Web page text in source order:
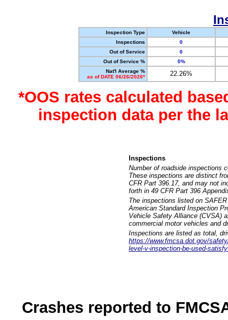
Inspection Type
Vehicle
Inspections
0
Out of Service
0
Out of Service %
0%
Nat'l Average %
as of DATE 06/26/2026*
22.26%
*OOS rates calculated
inspection data per the
Inspections
Number of roadside inspections
These inspections are distinct
CFR Part 396.17, and may not
forth in 49 CFR Part 396
The inspections listed on
American Standard Inspection
Vehicle Safety Alliance (CVSA)
commercial motor vehicles and
Inspections are listed as total,
https://www.fmcsa.dot.gov/
level-v-inspection-be-used-
Crashes reported to